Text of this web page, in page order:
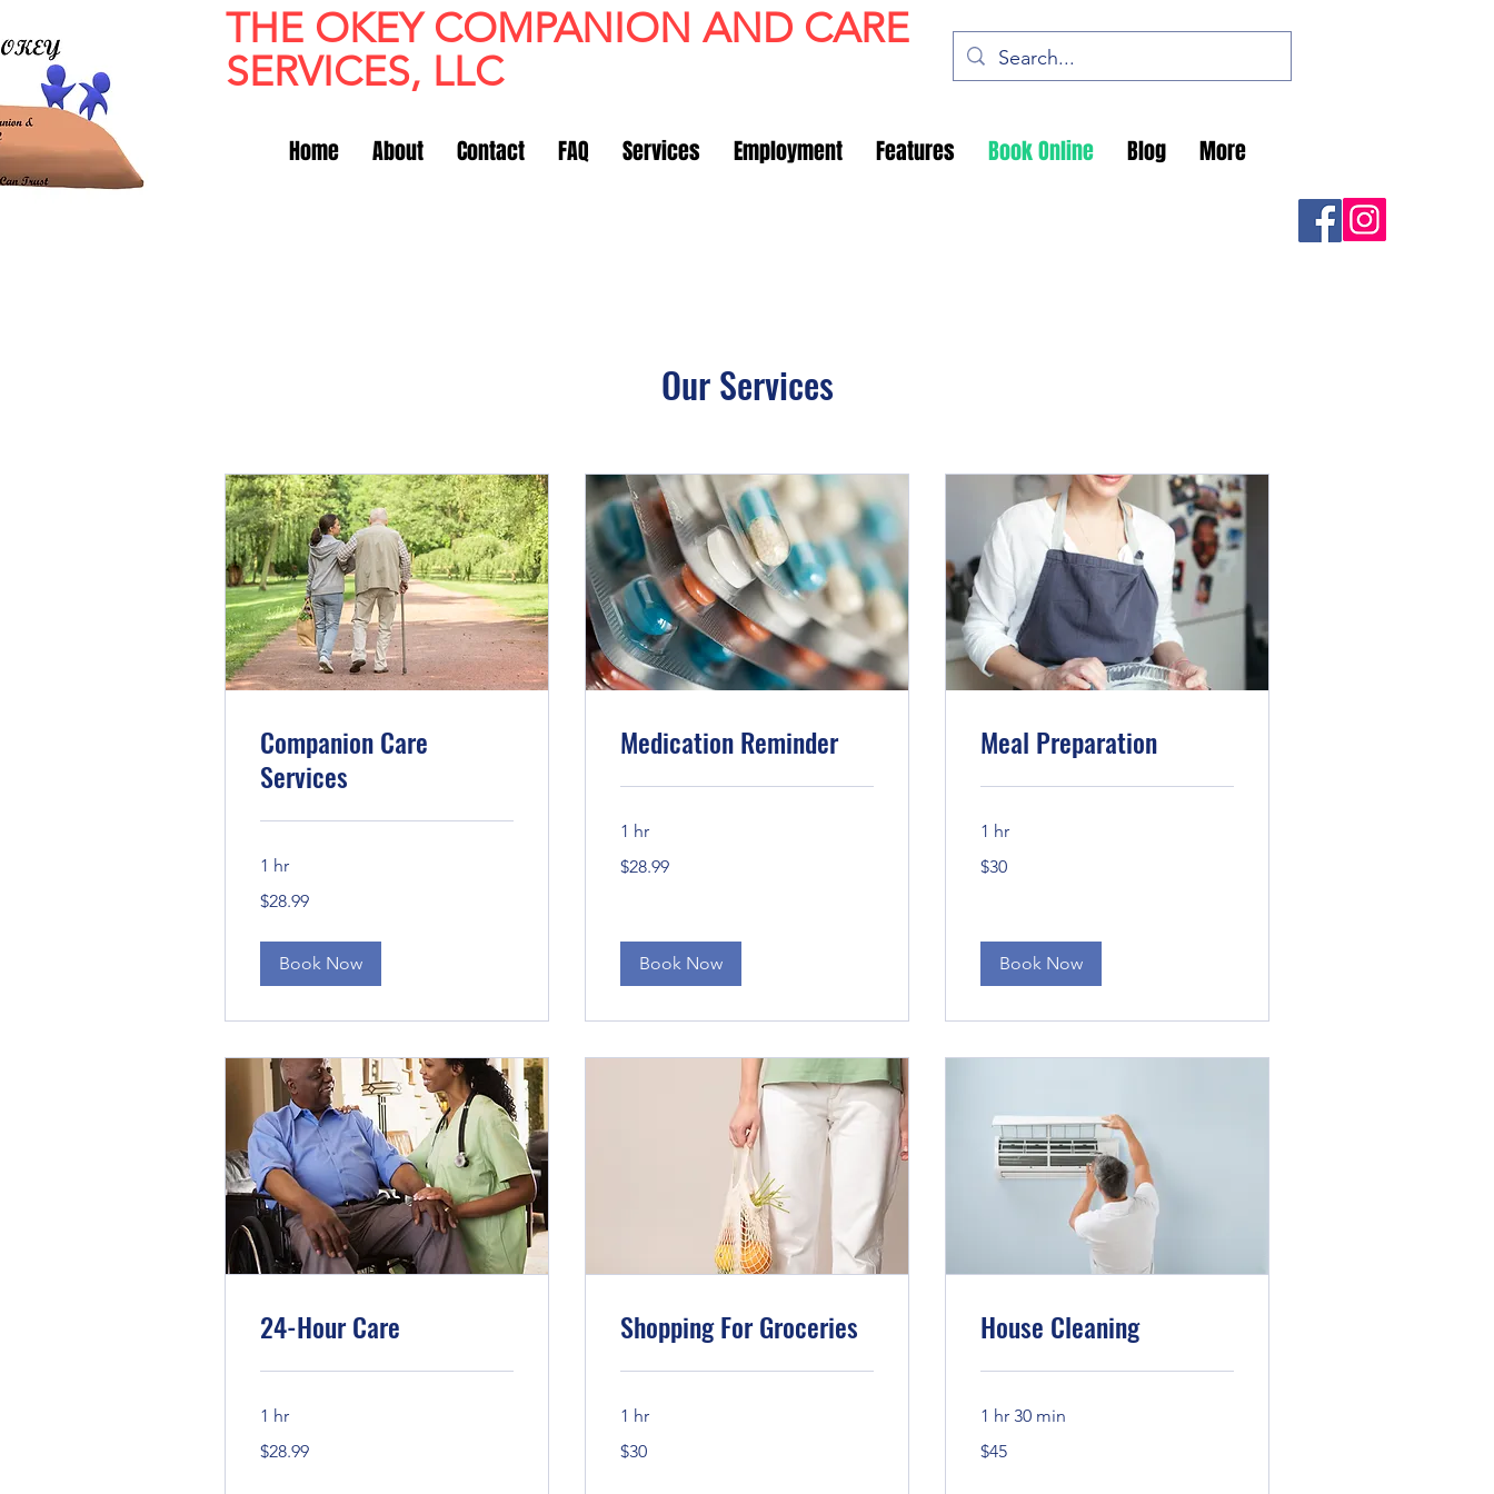
THE OKEY COMPANION AND CARE
SERVICES, LLC
Home About Contact FAQ Services Employment Features Book Online Blog More
Our Services
Companion Care
Services
1 hr
US
$28.99
Book Now
Medication Reminder
1 hr
US
$28.99
Book Now
Meal Preparation
1 hr
US
$30
Book Now
24-Hour Care
1 hr
US
$28.99
Shopping For Groceries
1 hr
US
$30
House Cleaning
1 hr 30 min
US
$45